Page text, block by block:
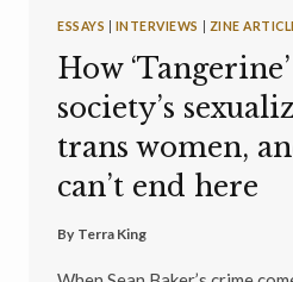
ESSAYS INTERVIEWS ZINE
How
society’s
trans women,
can’t end here
By Terra King